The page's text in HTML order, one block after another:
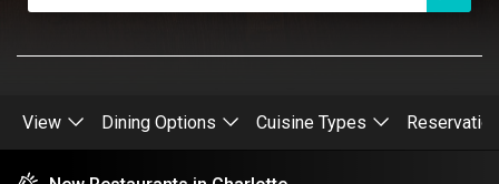
View Dining Options Cuisine Types